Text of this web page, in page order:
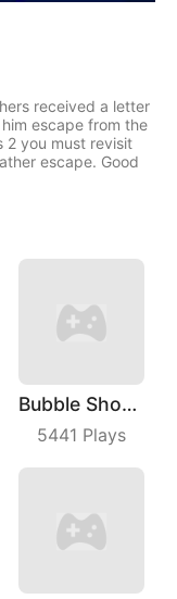
received a letter
escape from the
2 you must revisit
escape. Good
Bubble Shooter Master
5441 Plays